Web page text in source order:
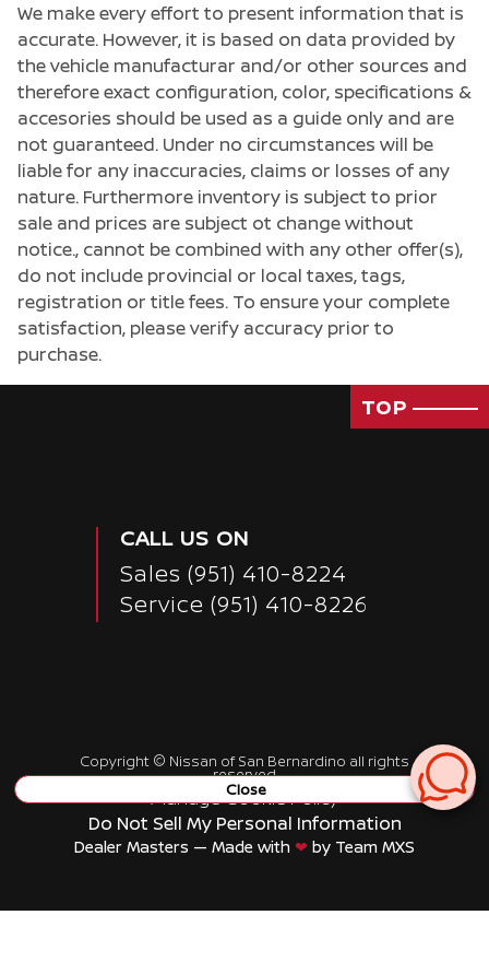
Passenger Direct Side
We make every effort to present information that is
accurate. However, it is based on data provided by
the vehicle manufacturar and/or other sources and
therefore exact configuration, color, specifications &
accesories should be used as a guide only and are
not guaranteed. Under no circumstances will be
liable for any inaccuracies, claims or losses of any
nature. Furthermore inventory is subject to prior
sale and prices are subject ot change without
notice., cannot be combined with any other offer(s),
do not include provincial or local taxes, tags,
registration or title fees. To ensure your complete
satisfaction, please verify accuracy prior to
purchase.
TOP
CALL US ON
Sales (951) 410-8224
Service (951) 410-8226
Copyright © Nissan of San Bernardino all rights
reserved
Close
Manage Cookie Policy
Do Not Sell My Personal Information
Dealer Masters — Made with ❤ ️ by Team MXS